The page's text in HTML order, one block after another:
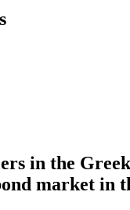
in the Greek
market in